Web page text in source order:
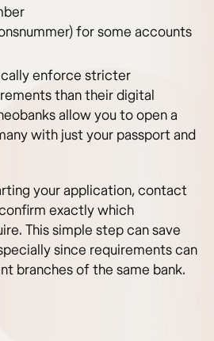
for some accounts
enforce stricter
than their digital
allow you to open a
with just your passport and
your application, contact
exactly which
This simple step can save
since requirements can
branches of the same bank.